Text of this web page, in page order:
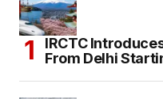
IRCTC
From Delhi